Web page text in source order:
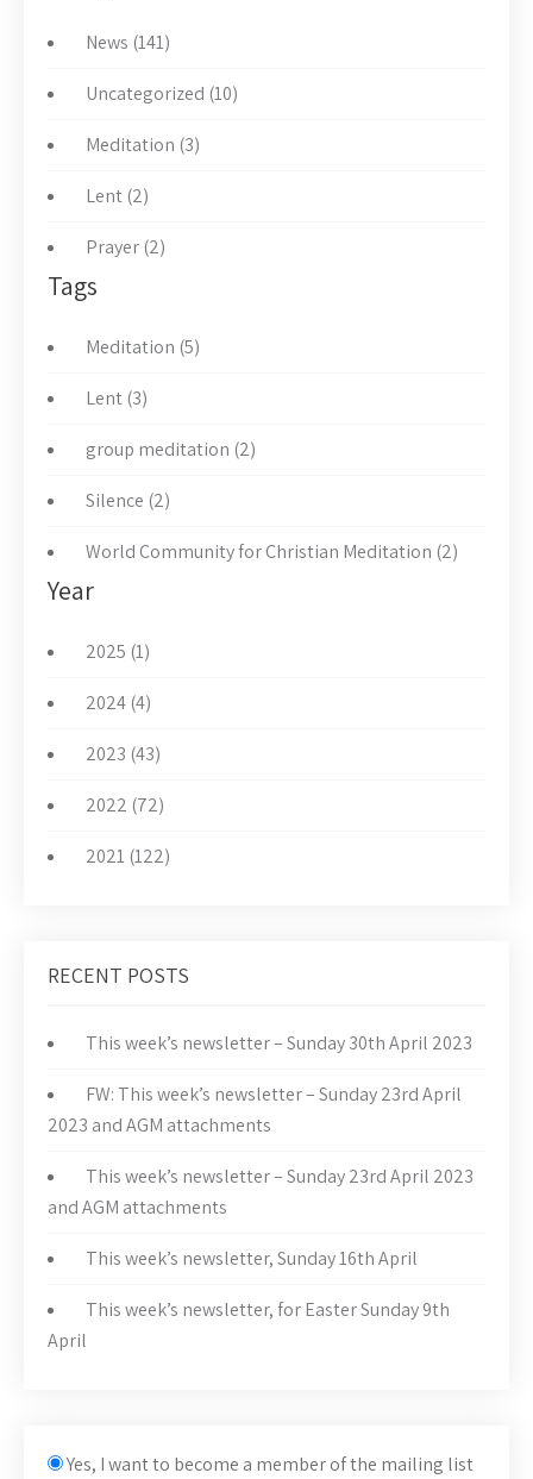
News (141)
Uncategorized (10)
Meditation (3)
Lent (2)
Prayer (2)
Tags
Meditation (5)
Lent (3)
group meditation (2)
Silence (2)
World Community for Christian Meditation (2)
Year
2025 (1)
2024 (4)
2023 (43)
2022 (72)
2021 (122)
RECENT POSTS
This week’s newsletter – Sunday 30th April 2023
FW: This week’s newsletter – Sunday 23rd April
2023 and AGM attachments
This week’s newsletter – Sunday 23rd April 2023
and AGM attachments
This week’s newsletter, Sunday 16th April
This week’s newsletter, for Easter Sunday 9th
April
Yes, I want to become a member of the mailing list